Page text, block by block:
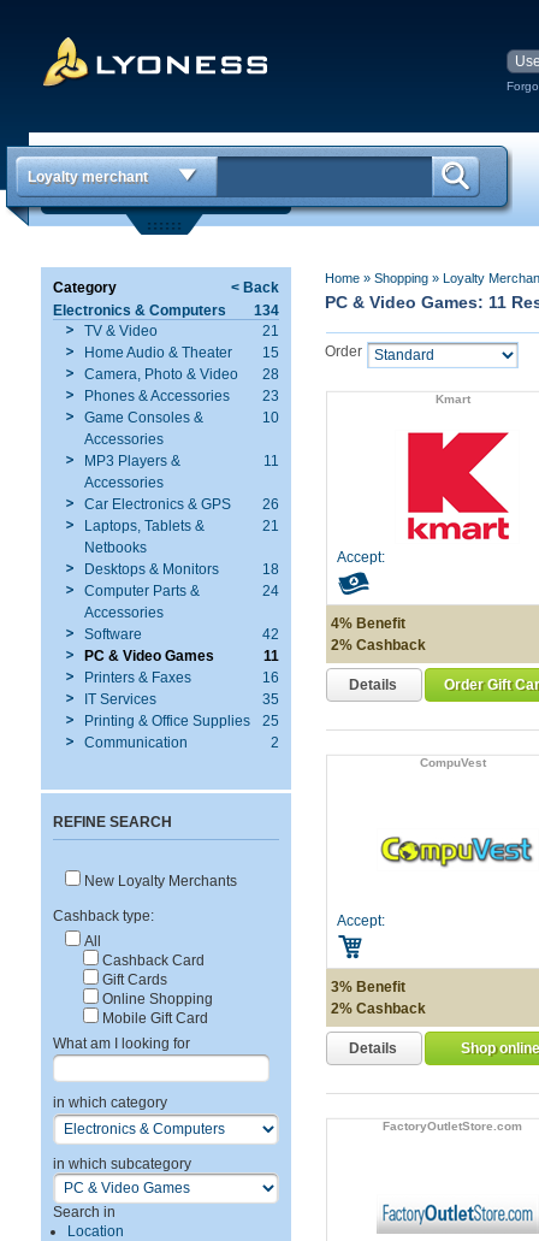
Loyalty merchant
Category
< Back
Electronics & Computers
134
TV & Video
21
Home Audio & Theater
15
Camera, Photo & Video
28
Phones & Accessories
23
Game Consoles &
Accessories
10
MP3 Players &
Accessories
11
Car Electronics & GPS
26
Laptops, Tablets &
Netbooks
21
Desktops & Monitors
18
Computer Parts &
Accessories
24
Software
42
PC & Video Games
11
Printers & Faxes
16
IT Services
35
Printing & Office Supplies
25
Communication
2
REFINE SEARCH
New Loyalty Merchants
Cashback type:
All
Cashback Card
Gift Cards
Online Shopping
Mobile Gift Card
What am I looking for
in which category
in which subcategory
Search in
Location
Home »Shopping »Loyalty
PC & Video Games: 11
Order
Kmart
Accept:
4% Benefit
2% Cashback
Details Order Gift
CompuVest
Accept:
3% Benefit
2% Cashback
Details Shop
FactoryOutletStore.com